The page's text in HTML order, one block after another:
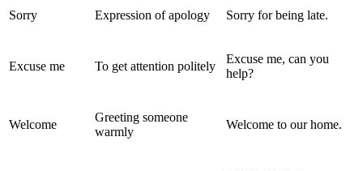
Sorry Expression of apology Sorry for being late.
Excuse me To get attention politely
Excuse me, can you
help?
Welcome
Greeting someone
warmly
Welcome to our home.